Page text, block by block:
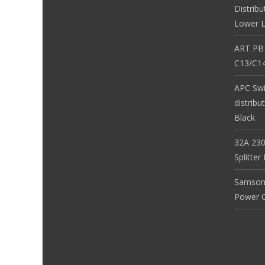
Lower
ART
C13/
APC
Black
32A
Splitter
Power